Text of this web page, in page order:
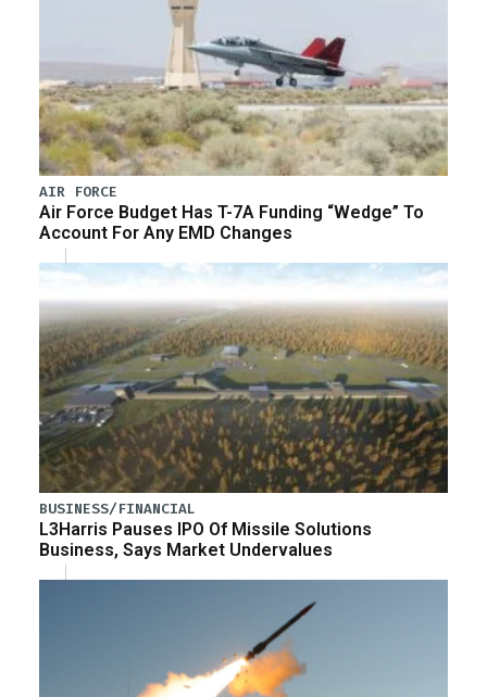
AIR FORCE
Air Force Budget Has T-7A Funding “Wedge” To
Account For Any EMD Changes
BUSINESS/FINANCIAL
L3Harris Pauses IPO Of Missile Solutions
Business, Says Market Undervalues